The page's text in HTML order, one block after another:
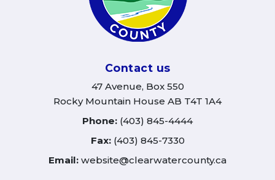
Contact us
47 Avenue, Box 550
Rocky Mountain House AB T4T 1A4
Phone: (403) 845-4444
Fax:(403) 845-7330
Email: website@clearwatercounty.ca